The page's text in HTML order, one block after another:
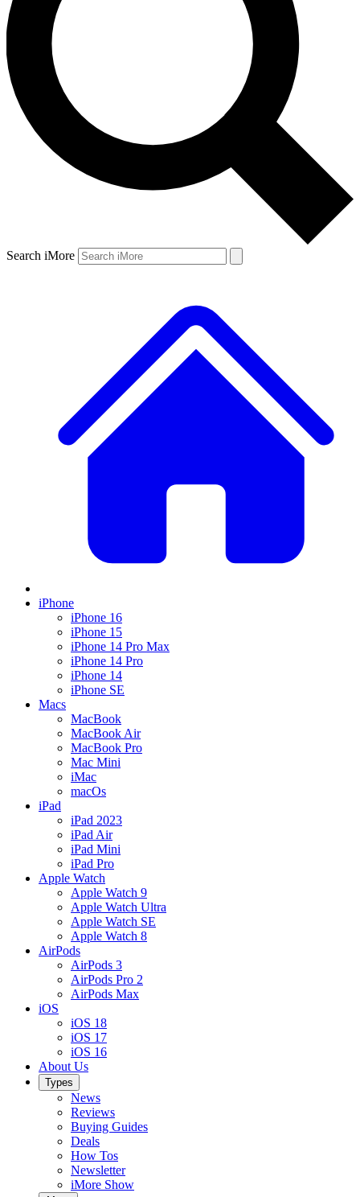
Search iMore
iPhone
iPhone 16
iPhone 15
iPhone 14 Pro Max
iPhone 14 Pro
iPhone 14
iPhone SE
Macs
MacBook
MacBook Air
MacBook Pro
Mac Mini
iMac
macOs
iPad
iPad 2023
iPad Air
iPad Mini
iPad Pro
Apple Watch
Apple Watch 9
Apple Watch Ultra
Apple Watch SE
Apple Watch 8
AirPods
AirPods 3
AirPods Pro 2
AirPods Max
iOS
iOS 18
iOS 17
iOS 16
About Us
Types
News
Reviews
Buying Guides
Deals
How Tos
Newsletter
iMore Show